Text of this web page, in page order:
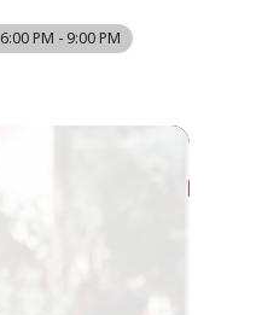
6:00 PM - 9:00 PM